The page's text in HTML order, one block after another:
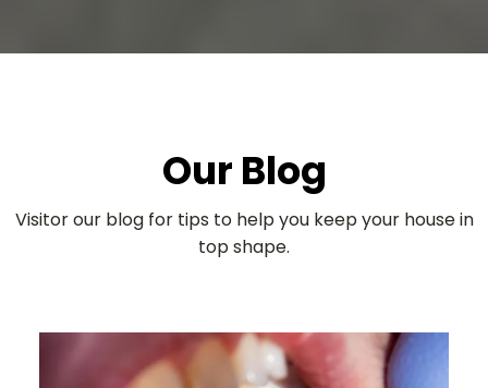
Our Blog
Visitor our blog for tips to help you keep your house in
top shape.